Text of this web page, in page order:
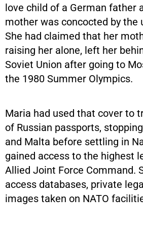
love child of a German father
mother was concocted by the
She had claimed that her
raising her alone, left her
Soviet Union after going to
the 1980 Summer Olympics.
Maria had used that cover to
of Russian passports,
and Malta before settling in
gained access to the highest
Allied Joint Force Command.
access databases, private
images taken on NATO